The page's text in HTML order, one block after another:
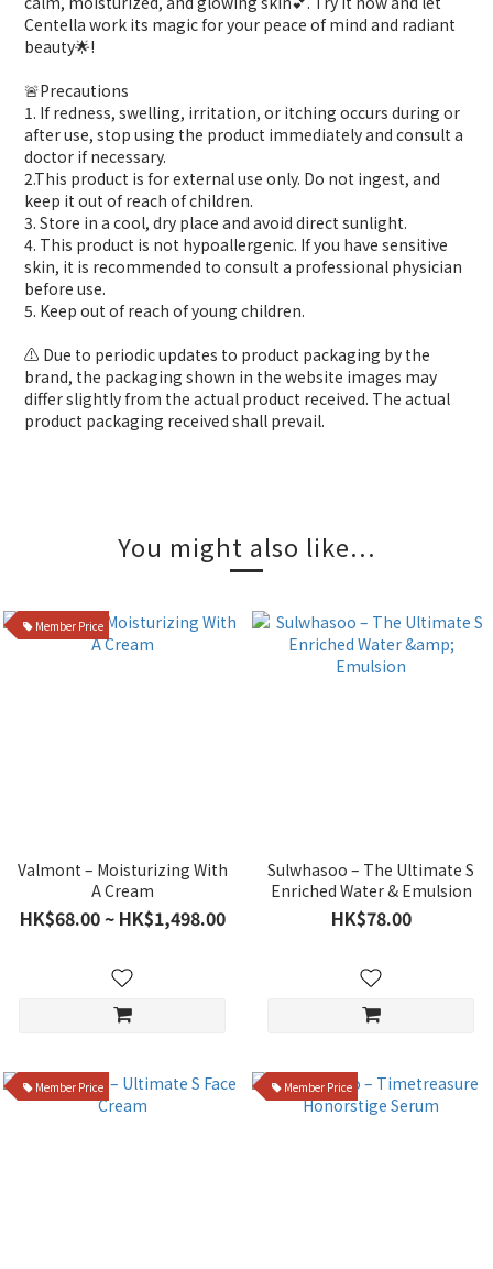
Centella work its magic for your peace of mind and radiant
beauty🌟!
🚨Precautions
1. If redness, swelling, irritation, or itching occurs during or
after use, stop using the product immediately and consult a
doctor if necessary.
2.This product is for external use only. Do not ingest, and
keep it out of reach of children.
3. Store in a cool, dry place and avoid direct sunlight.
4. This product is not hypoallergenic. If you have sensitive
skin, it is recommended to consult a professional physician
before use.
5. Keep out of reach of young children.
⚠️ Due to periodic updates to product packaging by the
brand, the packaging shown in the website images may
differ slightly from the actual product received. The actual
product packaging received shall prevail.
You might also like...
Member Price
Valmont – Moisturizing With
A Cream
HK$68.00 ~ HK$1,498.00
Sulwhasoo – The Ultimate S
Enriched Water & Emulsion
HK$78.00
Member Price Member Price